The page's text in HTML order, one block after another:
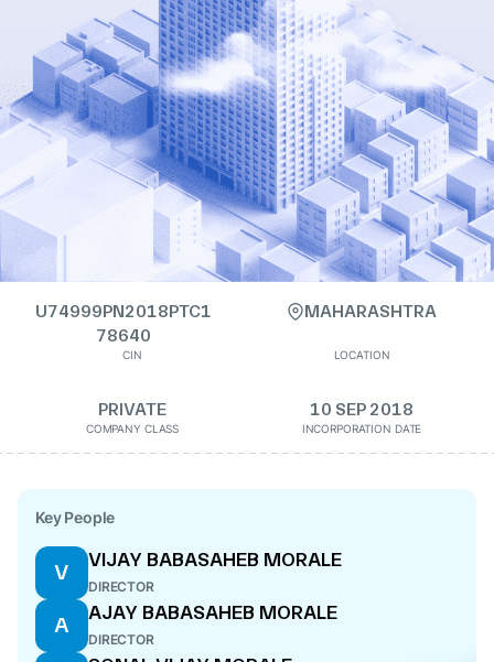
U74999PN2018PTC1
78640
CIN
MAHARASHTRA
LOCATION
PRIVATE
COMPANY CLASS
10 SEP 2018
INCORPORATION DATE
Key People
V
VIJAY BABASAHEB MORALE
DIRECTOR
A
AJAY BABASAHEB MORALE
DIRECTOR